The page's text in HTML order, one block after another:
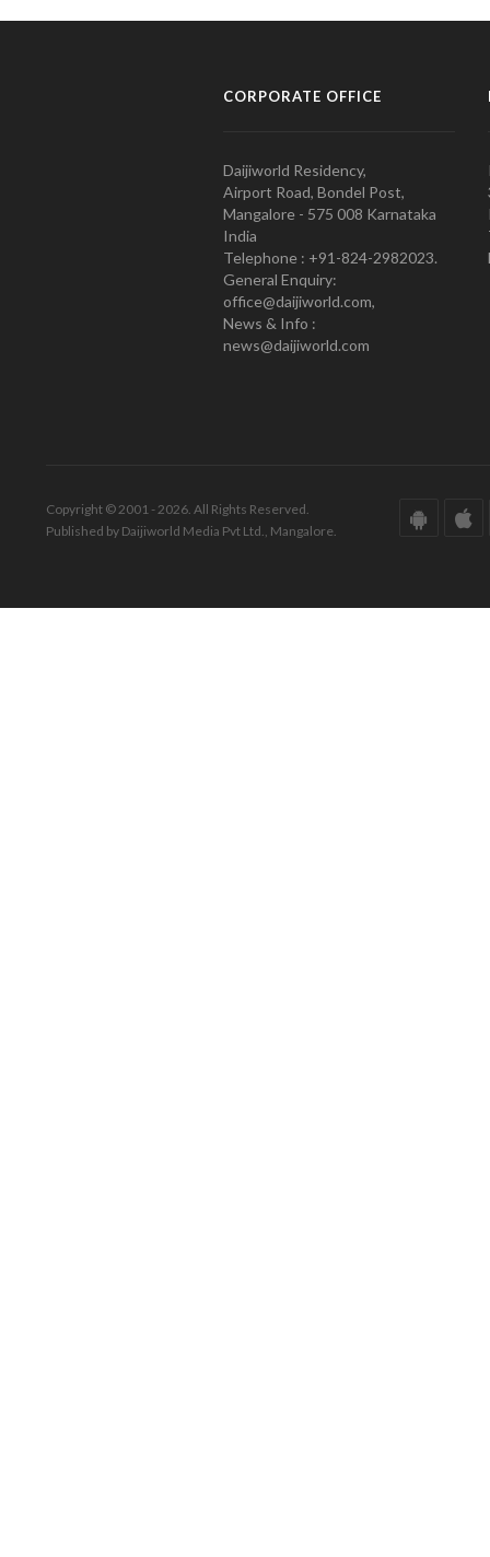
CORPORATE OFFICE
Daijiworld Residency,
Airport Road, Bondel Post,
Mangalore - 575 008 Karnataka
India
Telephone : +91-824-2982023.
General Enquiry:
office@daijiworld.com,
News & Info :
news@daijiworld.com
Copyright © 2001 - 2026. All Rights Reserved.
Published by Daijiworld Media Pvt Ltd., Mangalore.